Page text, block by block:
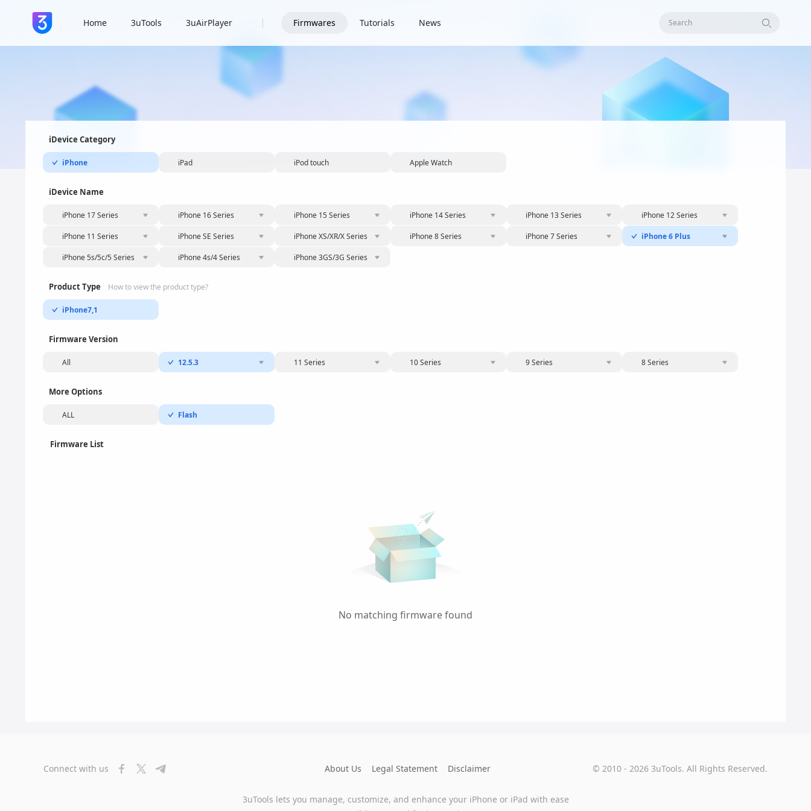
Home 3uTools 3uAirPlayer Firmwares Tutorials News Search
iDevice Category
iPhone iPad iPod touch Apple Watch
iDevice Name
iPhone 17 Series iPhone 16 Series iPhone 15 Series iPhone 14 Series iPhone 13 Series iPhone 12 Series
iPhone 11 Series iPhone SE Series iPhone XS/XR/X Series iPhone 8 Series iPhone 7 Series iPhone 6 Plus
iPhone 5s/5c/5 Series iPhone 4s/4 Series iPhone 3GS/3G Series
Product Type How to view the product type?
iPhone7,1
Firmware Version
All 12.5.3 11 Series 10 Series 9 Series 8 Series
More Options
ALL Flash
Firmware List
No matching firmware found
Connect with us About Us Legal Statement Disclaimer © 2010 - 2026 3uTools. All Rights Reserved.
3uTools lets you manage, customize, and enhance your iPhone or iPad with ease